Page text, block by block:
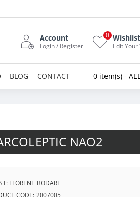
Account
Login / Register
Wishlist
Edit
0
BLOG CONTACT 0 item(s) -
NAO2
FLORENT BODART
CODE:2007005